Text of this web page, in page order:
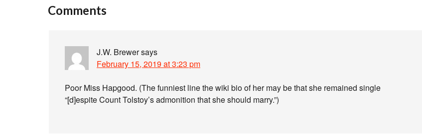
Comments
J.W. Brewersays
February 15, 2019 at 3:23 pm
Poor Miss Hapgood. (The funniest line the wiki bio of her may be that she remained single
“[d]espite Count Tolstoy’s admonition that she should marry.”)